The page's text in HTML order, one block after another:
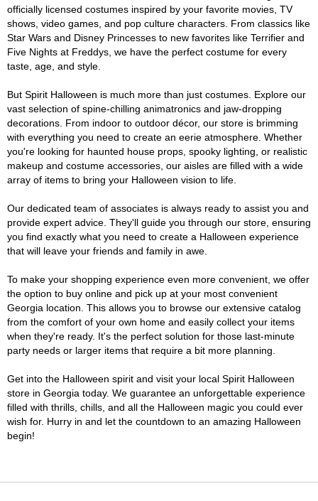
officially licensed costumes inspired by your favorite movies, TV
shows, video games, and pop culture characters. From classics like
Star Wars and Disney Princesses to new favorites like Terrifier and
Five Nights at Freddys, we have the perfect costume for every
taste, age, and style.
But Spirit Halloween is much more than just costumes. Explore our
vast selection of spine-chilling animatronics and jaw-dropping
decorations. From indoor to outdoor décor, our store is brimming
with everything you need to create an eerie atmosphere. Whether
you're looking for haunted house props, spooky lighting, or realistic
makeup and costume accessories, our aisles are filled with a wide
array of items to bring your Halloween vision to life.
Our dedicated team of associates is always ready to assist you and
provide expert advice. They'll guide you through our store, ensuring
you find exactly what you need to create a Halloween experience
that will leave your friends and family in awe.
To make your shopping experience even more convenient, we offer
the option to buy online and pick up at your most convenient
Georgia location. This allows you to browse our extensive catalog
from the comfort of your own home and easily collect your items
when they're ready. It's the perfect solution for those last-minute
party needs or larger items that require a bit more planning.
Get into the Halloween spirit and visit your local Spirit Halloween
store in Georgia today. We guarantee an unforgettable experience
filled with thrills, chills, and all the Halloween magic you could ever
wish for. Hurry in and let the countdown to an amazing Halloween
begin!